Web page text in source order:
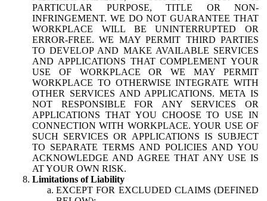
PARTICULAR PURPOSE, TITLE OR NON-
INFRINGEMENT. WE DO NOT GUARANTEE THAT
WORKPLACE WILL BE UNINTERRUPTED OR
ERROR-FREE. WE MAY PERMIT THIRD PARTIES
TO DEVELOP AND MAKE AVAILABLE SERVICES
AND APPLICATIONS THAT COMPLEMENT YOUR
USE OF WORKPLACE OR WE MAY PERMIT
WORKPLACE TO OTHERWISE INTEGRATE WITH
OTHER SERVICES AND APPLICATIONS. META IS
NOT RESPONSIBLE FOR ANY SERVICES OR
APPLICATIONS THAT YOU CHOOSE TO USE IN
CONNECTION WITH WORKPLACE. YOUR USE OF
SUCH SERVICES OR APPLICATIONS IS SUBJECT
TO SEPARATE TERMS AND POLICIES AND YOU
ACKNOWLEDGE AND AGREE THAT ANY USE IS
AT YOUR OWN RISK.
Limitations of Liability
EXCEPT FOR EXCLUDED CLAIMS (DEFINED